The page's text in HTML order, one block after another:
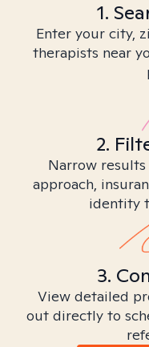
1.
Enter your city,
therapists near
2.
Narrow
approach,
identity
3.
View detailed
out directly to